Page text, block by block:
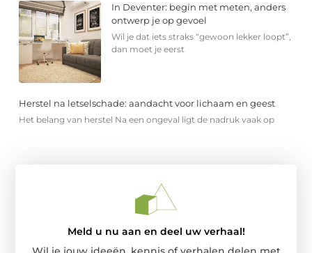
In Deventer: begin met meten, anders
ontwerp je op gevoel
Wil je dat iets straks “gewoon lekker loopt”,
dan moet je eerst
Herstel na letselschade: aandacht voor lichaam en geest
Het belang van herstel Na een ongeval ligt de nadruk vaak op
Meld u nu aan en deel uw verhaal!